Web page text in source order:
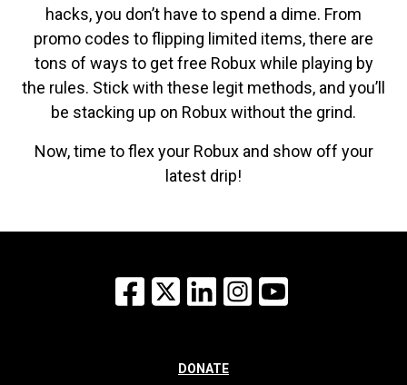
hacks, you don’t have to spend a dime. From
promo codes to flipping limited items, there are
tons of ways to get free Robux while playing by
the rules. Stick with these legit methods, and you’ll
be stacking up on Robux without the grind.
Now, time to flex your Robux and show off your
latest drip!
Facebook
X LinkedInInstagram
DONATE